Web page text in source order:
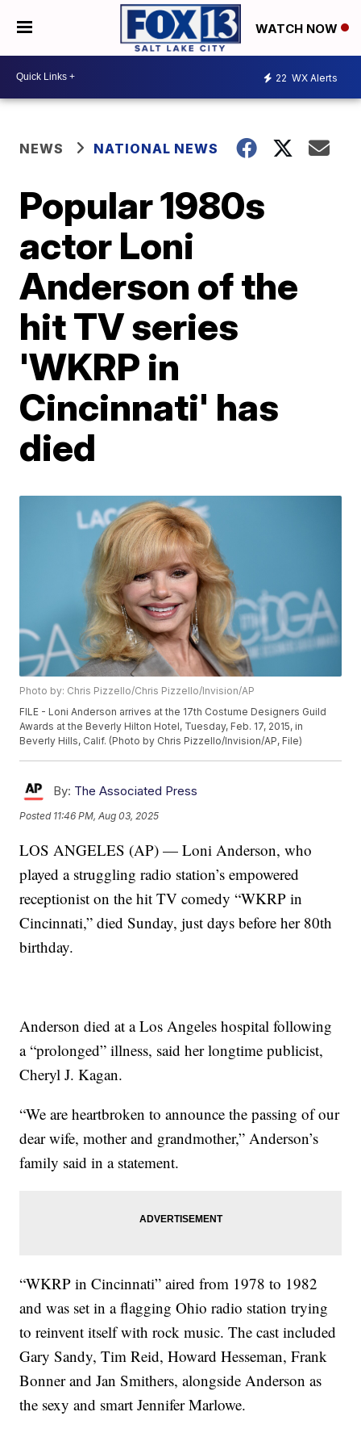
WATCH NOW
22 WX Alerts
NEWS NATIONAL NEWS
Popular 1980s
actor Loni
Anderson of the
hit TV series
'WKRP in
Cincinnati' has
died
Photo by: Chris Pizzello/Chris Pizzello/Invision/AP
FILE - Loni Anderson arrives at the 17th Costume Designers Guild
Awards at the Beverly Hilton Hotel, Tuesday, Feb. 17, 2015, in
Beverly Hills, Calif. (Photo by Chris Pizzello/Invision/AP, File)
By: The Associated Press
Posted 11:46 PM, Aug 03, 2025
LOS ANGELES (AP) — Loni Anderson, who
played a struggling radio station’s empowered
receptionist on the hit TV comedy “WKRP in
Cincinnati,” died Sunday, just days before her 80th
birthday.
Anderson died at a Los Angeles hospital following
a “prolonged” illness, said her longtime publicist,
Cheryl J. Kagan.
“We are heartbroken to announce the passing of our
dear wife, mother and grandmother,” Anderson’s
family said in a statement.
“WKRP in Cincinnati” aired from 1978 to 1982
and was set in a flagging Ohio radio station trying
to reinvent itself with rock music. The cast included
Gary Sandy, Tim Reid, Howard Hesseman, Frank
Bonner and Jan Smithers, alongside Anderson as
the sexy and smart Jennifer Marlowe.